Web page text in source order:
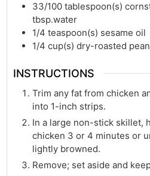
33/100 tablespoon(s)
tbsp.water
1/4 teaspoon(s) sesame oil
1/4 cup(s) dry-roasted
INSTRUCTIONS
Trim any fat from chicken
into 1-inch strips.
In a large non-stick skillet,
chicken 3 or 4 minutes or
lightly browned.
Remove; set aside and